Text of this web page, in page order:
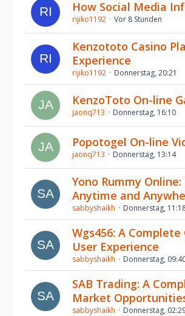
How Social Media
rijiko1192 Vor 8 Stunden
Kenzototo Casino
Experience
rijiko1192 Donnerstag, 20:21
KenzoToto On-line
jaonq713 Donnerstag, 16:10
Popotogel On-line
jaonq713 Donnerstag, 13:14
Yono Rummy
Anytime and
sabbyshaikh Donnerstag,
Wgs456: A
User Experience
sabbyshaikh Donnerstag,
SAB Trading: A
Market
sabbyshaikh Donnerstag,